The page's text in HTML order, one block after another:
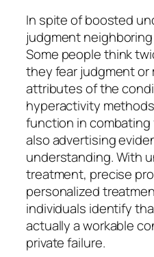
In spite of boosted
judgment
Some people think
they fear judgment
attributes of the
hyperactivity
function in
also advertising
understanding. With
treatment, precise
personalized
individuals identify
actually a workable
private failure.